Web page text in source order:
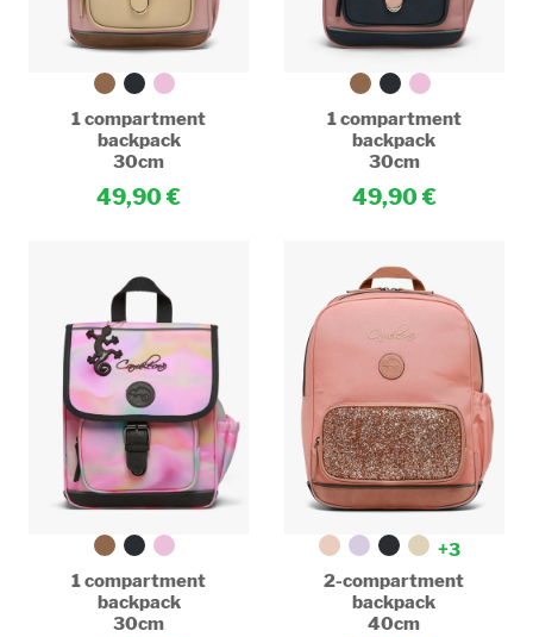
1 compartment
backpack
30cm
49,90
1 compartment
backpack
30cm
49,90
1 compartment
backpack
30cm
+3
2-compartment
backpack
40cm